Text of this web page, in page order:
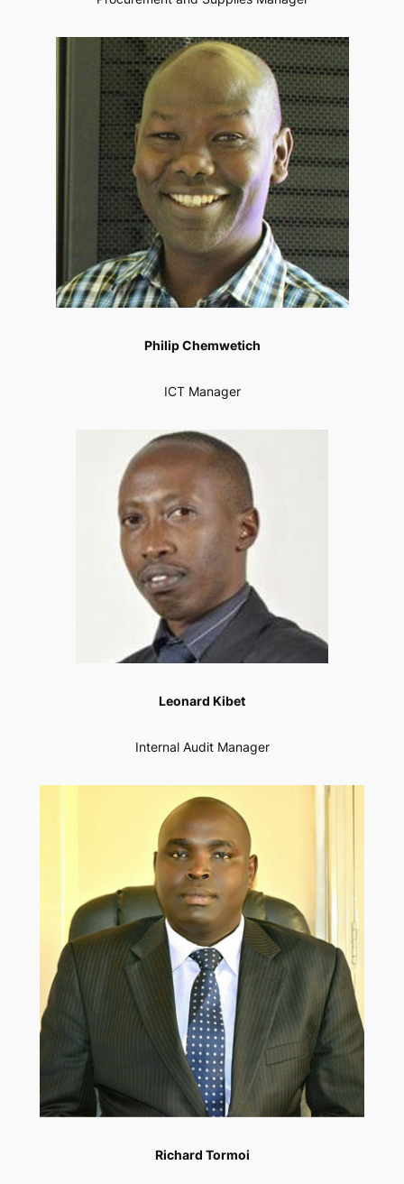
Philip Chemwetich
ICT Manager
Leonard Kibet
Internal Audit Manager
Richard Tormoi